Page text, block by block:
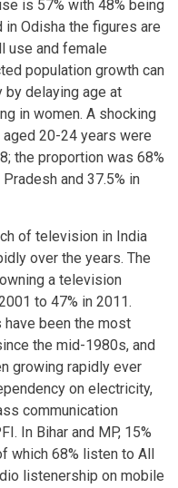
is 57% with 48% being
Odisha the figures are
use and female
population growth can
delaying age at
in women. A shocking
20-24 years were
the proportion was 68%
and 37.5% in
of television in India
over the years. The
a television
to 47% in 2011.
been the most
the mid-1980s, and
growing rapidly ever
on electricity,
communication
In Bihar and MP, 15%
which 68% listen to All
listenership on mobile